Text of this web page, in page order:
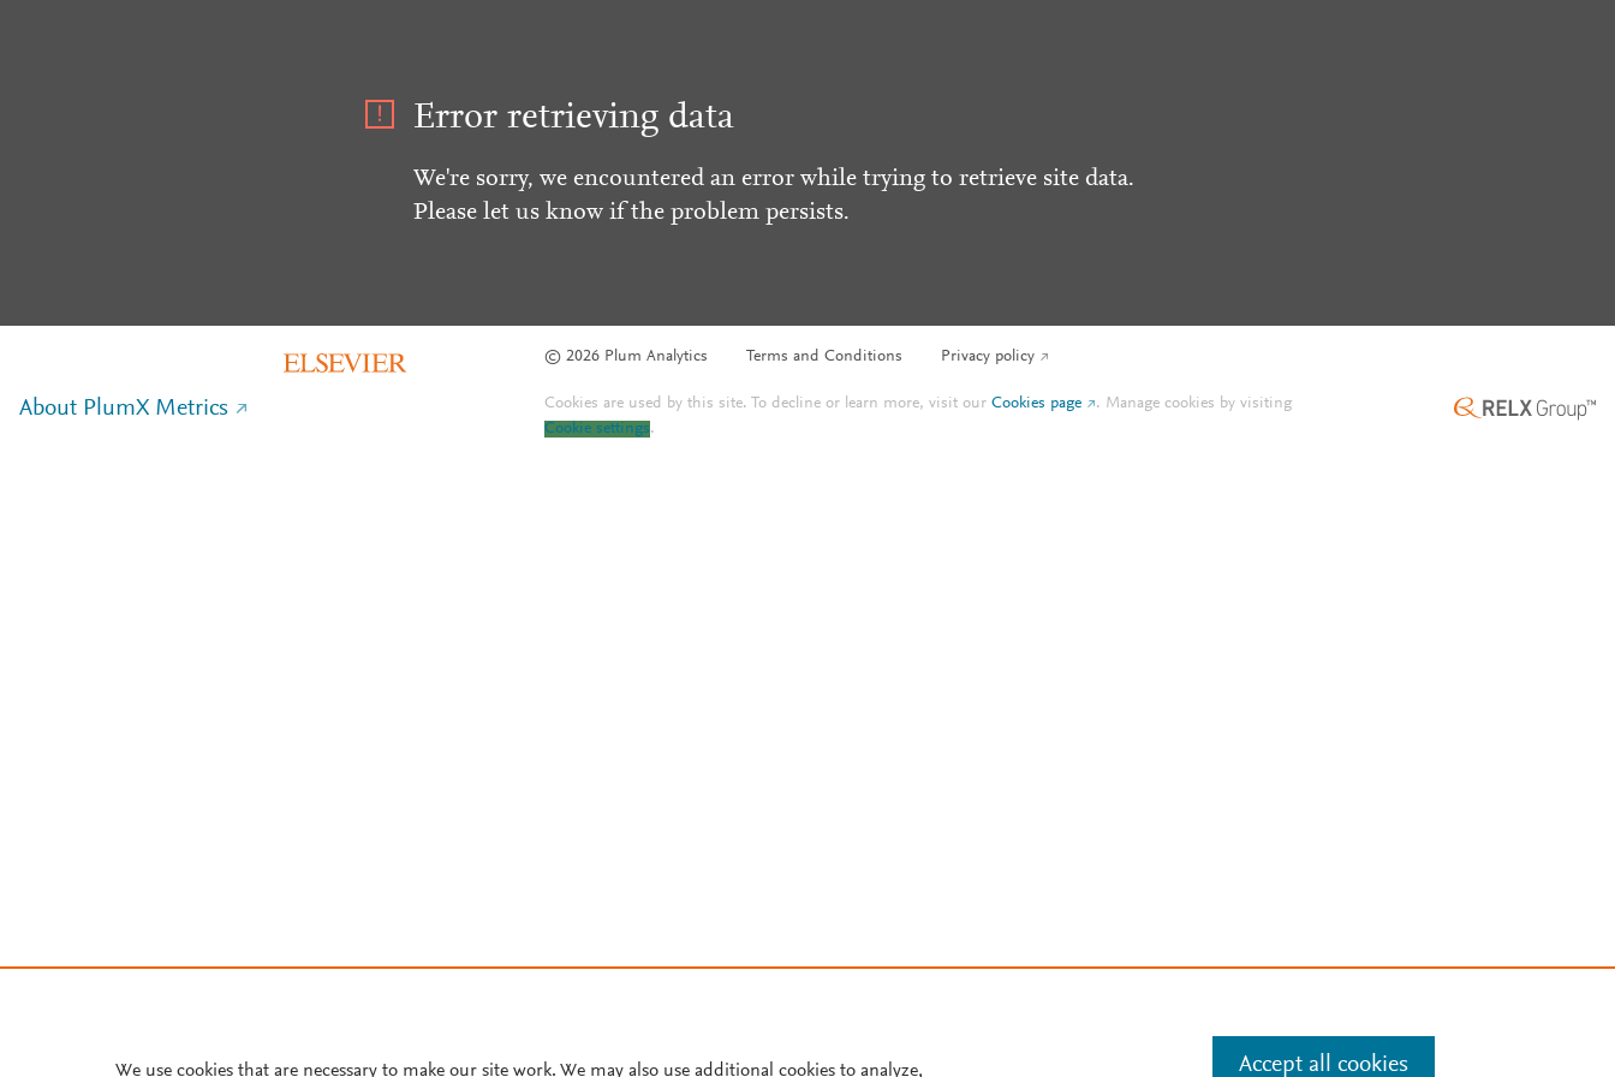
Error retrieving data
We're sorry, we encountered an error while trying to retrieve site data.
Please let us know if the problem persists.
© 2026 Plum Analytics Terms and Conditions Privacy policy
About PlumX Metrics Cookies are used by this site. To decline or learn more, visit ourCookies page . Manage cookies by visiting
Cookie settings.
We use cookies that are necessary to make our site work. We may also use additional cookies to analyze, Accept all cookies